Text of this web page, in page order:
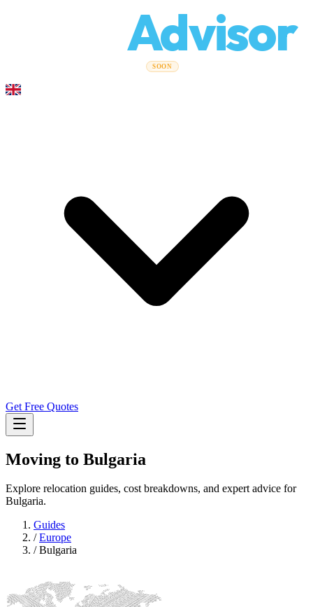
Advisor
SOON
Get Free Quotes
Moving to Bulgaria
Explore relocation guides, cost breakdowns, and expert advice for
Bulgaria.
Guides
/Europe
/Bulgaria